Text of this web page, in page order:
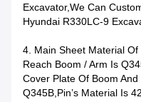
Excavator,we Can
Hyundai R330LC-9
4. Main Sheet Material
Reach Boom / Arm Is
Cover Plate Of Boom
Q345B,Pin’s Material Is